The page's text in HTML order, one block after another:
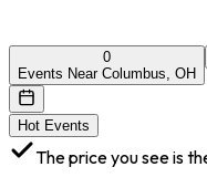
0
Events Near Columbus, OH
Hot Events
The price you see is